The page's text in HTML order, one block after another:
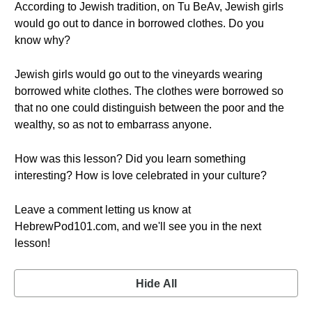
According to Jewish tradition, on Tu BeAv, Jewish girls
would go out to dance in borrowed clothes. Do you
know why?
Jewish girls would go out to the vineyards wearing
borrowed white clothes. The clothes were borrowed so
that no one could distinguish between the poor and the
wealthy, so as not to embarrass anyone.
How was this lesson? Did you learn something
interesting? How is love celebrated in your culture?
Leave a comment letting us know at
HebrewPod101.com, and we'll see you in the next
lesson!
Hide All